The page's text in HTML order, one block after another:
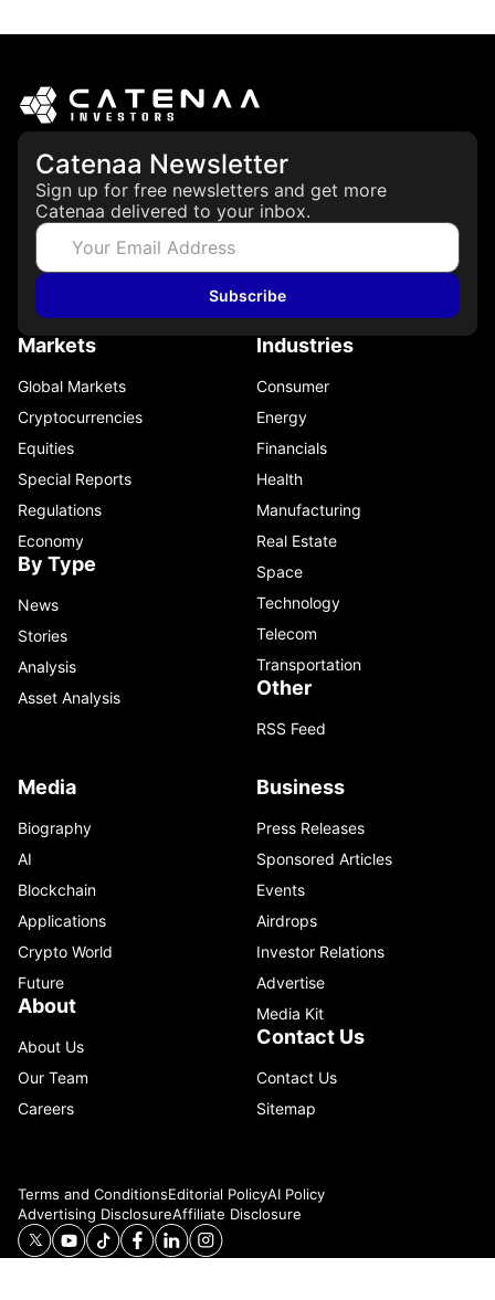
Catenaa Newsletter
Sign up for free newsletters and get more
Catenaa delivered to your inbox.
Subscribe
Markets
Global Markets
Cryptocurrencies
Equities
Special Reports
Regulations
Economy
By Type
News
Stories
Analysis
Asset Analysis
Industries
Consumer
Energy
Financials
Health
Manufacturing
Real Estate
Space
Technology
Telecom
Transportation
Other
RSS Feed
Media
Biography
AI
Blockchain
Applications
Crypto World
Future
About
About Us
Our Team
Careers
Business
Press Releases
Sponsored Articles
Events
Airdrops
Investor Relations
Advertise
Media Kit
Contact Us
Contact Us
Sitemap
Terms and ConditionsEditorial PolicyAI Policy
Advertising DisclosureAffiliate Disclosure